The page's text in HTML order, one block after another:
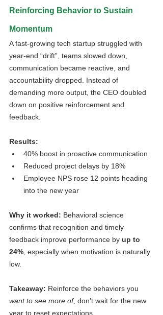
Reinforcing Behavior to Sustain
Momentum
A fast-growing tech startup struggled with
year-end “drift”, teams slowed down,
communication became reactive, and
accountability dropped. Instead of
demanding more output, the CEO doubled
down on positive reinforcement and
feedback.
Results:
40% boost in proactive communication
Reduced project delays by 18%
Employee NPS rose 12 points heading
into the new year
Why it worked: Behavioral science
confirms that recognition and timely
feedback improve performance by up to
24% , especially when motivation is naturally
low.
Takeaway: Reinforce the behaviors you
want to see more of, don’t wait for the new
year to reset expectations.